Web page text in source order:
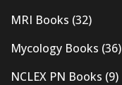
MRI Books (32)
Mycology Books (36)
NCLEX PN Books (9)